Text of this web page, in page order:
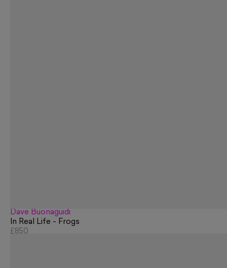
Dave Buonaguidi
In Real Life - Frogs
£850